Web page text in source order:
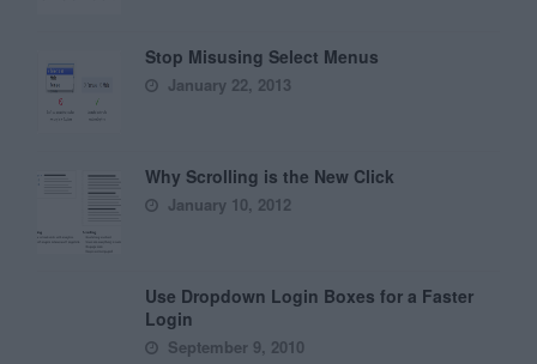
Stop Misusing Select Menus
January 22, 2013
Why Scrolling is the New Click
January 10, 2012
Use Dropdown Login Boxes for a Faster
Login
September 9, 2010